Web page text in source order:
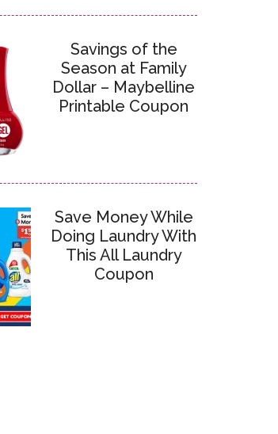
Savings of the
Season at Family
Dollar – Maybelline
Printable Coupon
Save Money While
Doing Laundry With
This All Laundry
Coupon